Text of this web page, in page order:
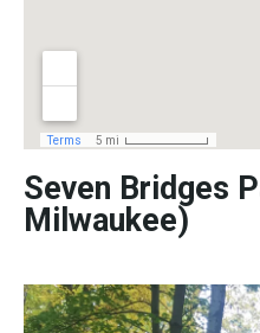
Seven Bridges
Milwaukee)